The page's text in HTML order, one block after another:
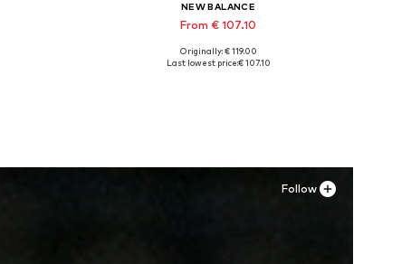
NEW BALANCE
From € 107.10
Available in many sizes
Originally: € 119.00
Last lowest price:€ 107.10
Follow